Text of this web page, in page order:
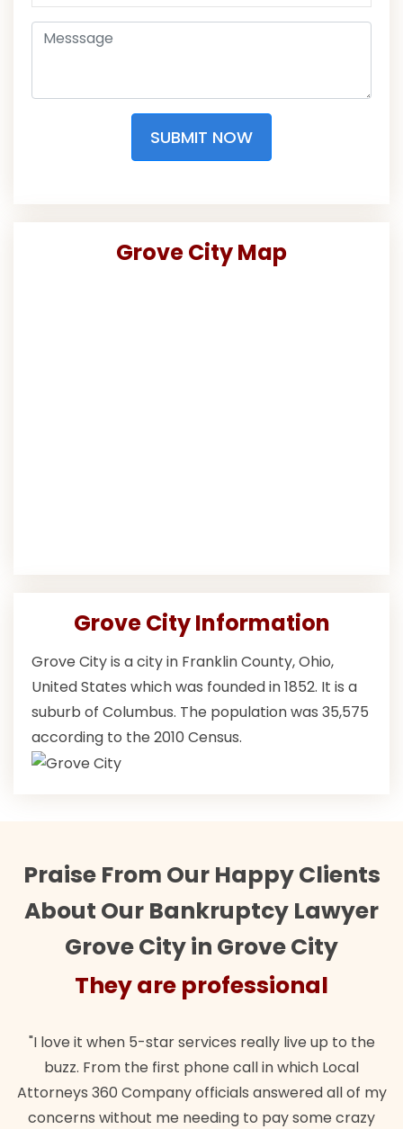
SUBMIT NOW
Grove City Map
Grove City Information
Grove City is a city in Franklin County, Ohio,
United States which was founded in 1852. It is a
suburb of Columbus. The population was 35,575
according to the 2010 Census.
Praise From Our Happy Clients
About Our Bankruptcy Lawyer
Grove City in Grove City
They are professional
"I love it when 5-star services really live up to the
buzz. From the first phone call in which Local
Attorneys 360 Company officials answered all of my
concerns without me needing to pay some crazy